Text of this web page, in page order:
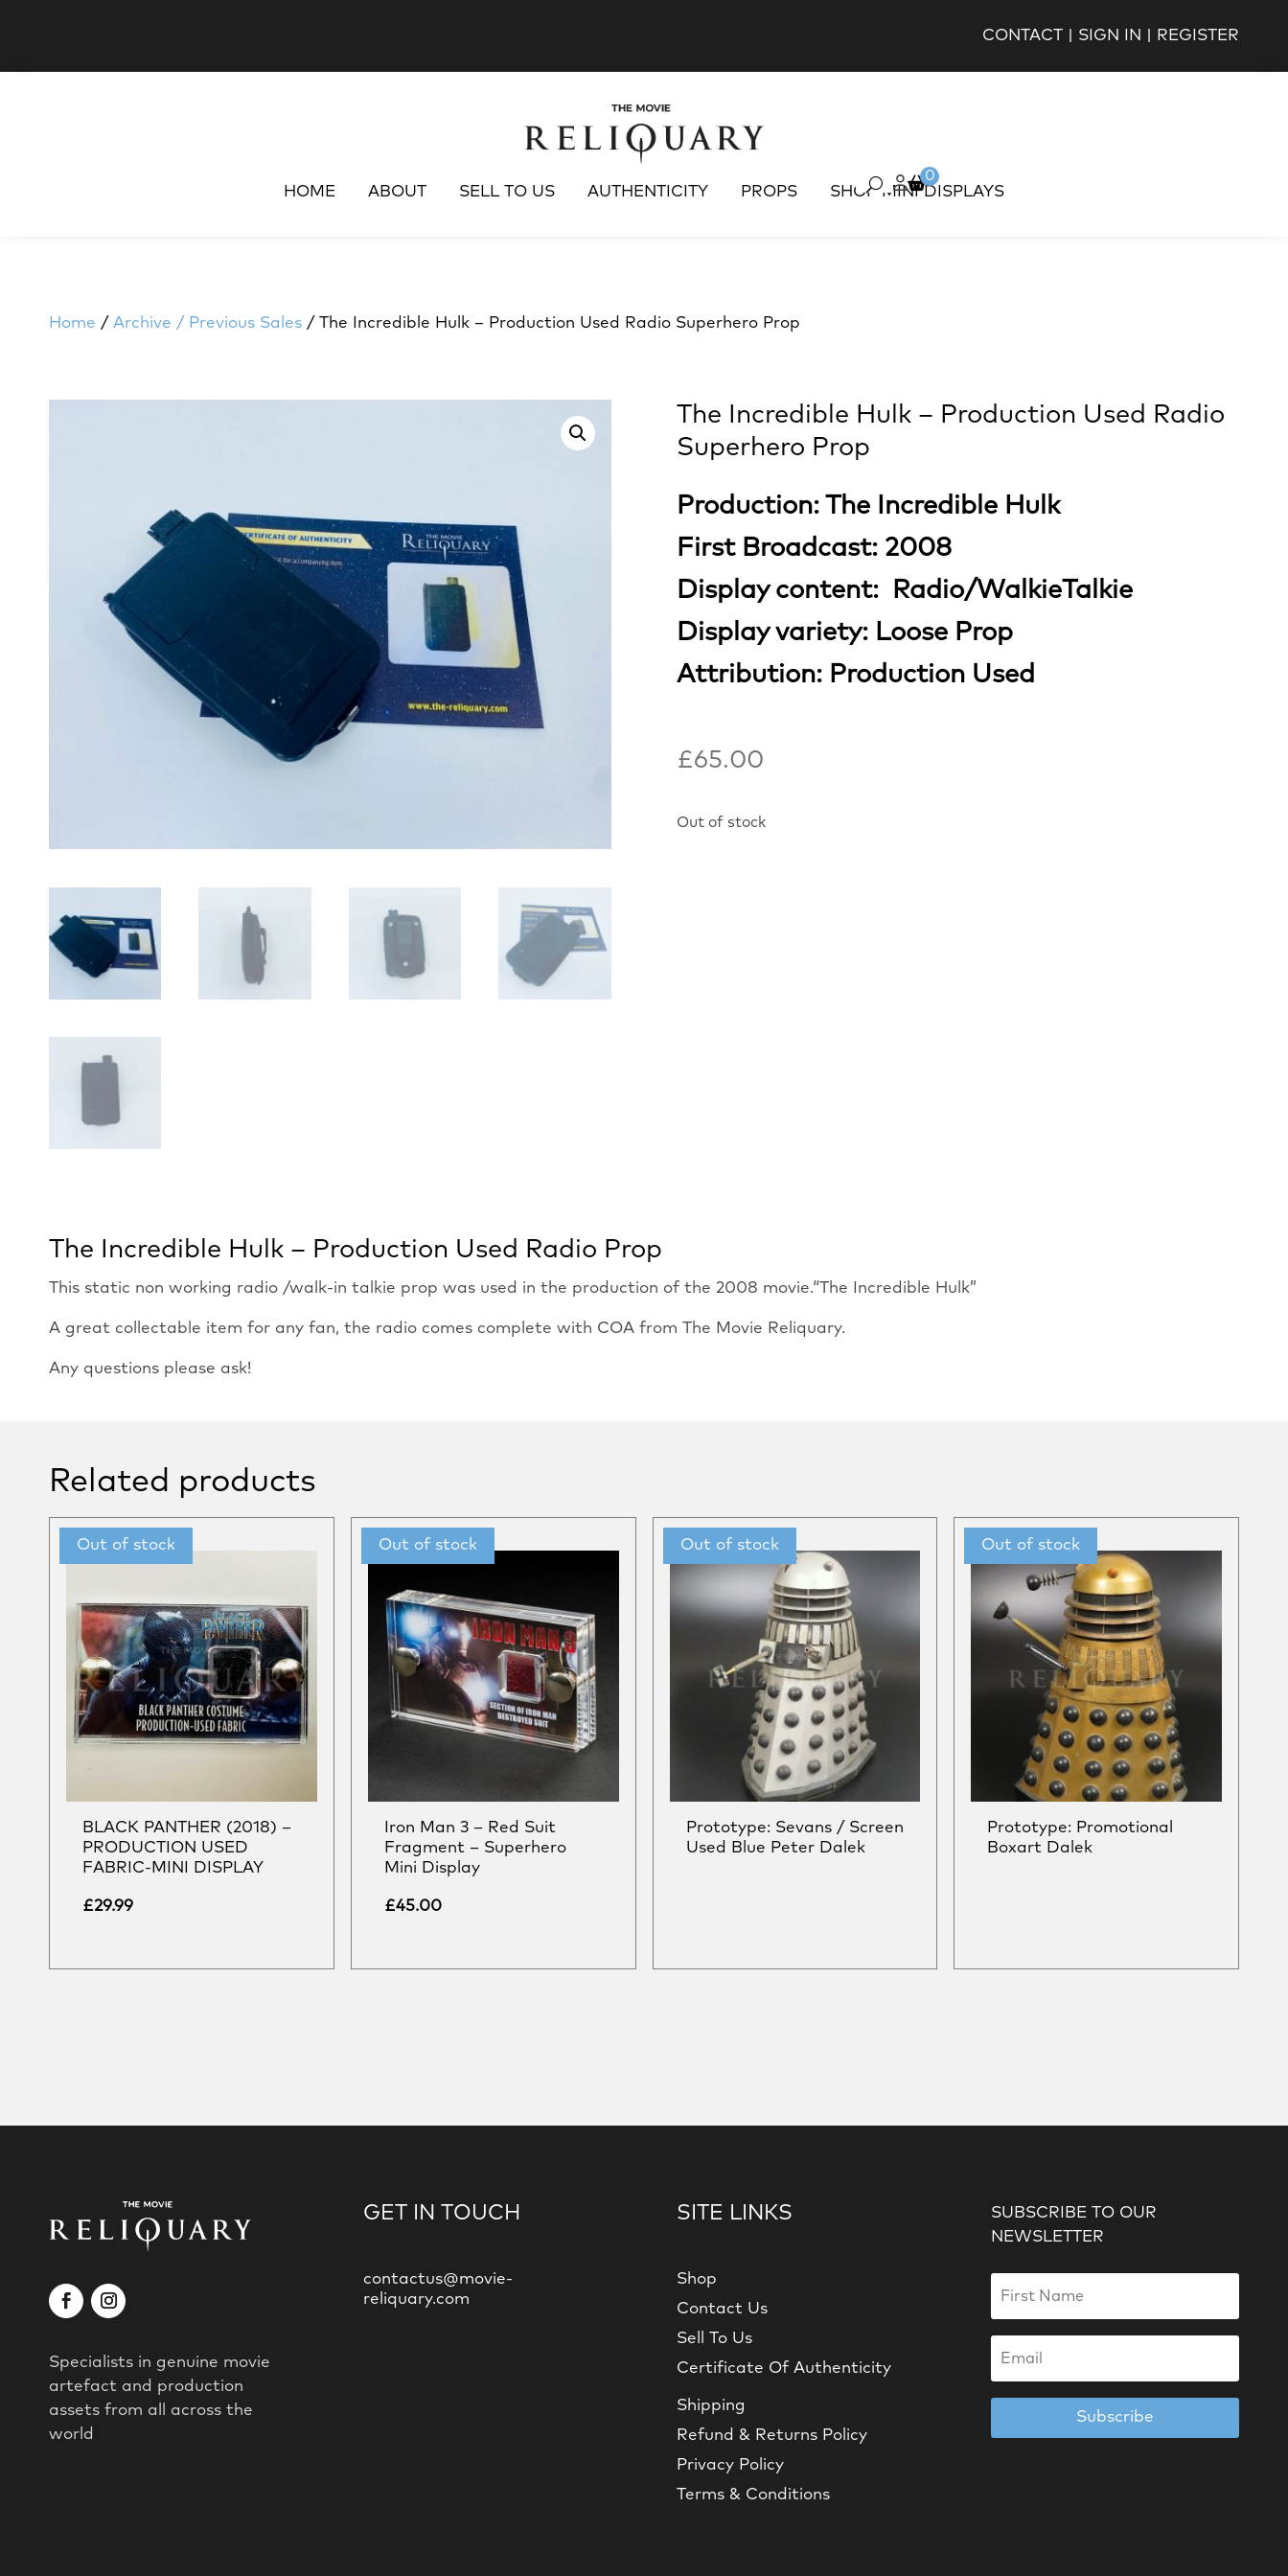
CONTACT SIGN IN REGISTER
HOME ABOUT SELL TO US AUTHENTICITY PROPS SHOP MINI DISPLAYS
0
Home / Archive / Previous Sales / The Incredible Hulk – Production Used Radio Superhero Prop
The Incredible Hulk – Production Used Radio
Superhero Prop
Production: The Incredible Hulk
First Broadcast: 2008
Display content: Radio/WalkieTalkie
Display variety: Loose Prop
Attribution: Production Used
£65.00
Out of stock
The Incredible Hulk – Production Used Radio Prop
This static non working radio /walk-in talkie prop was used in the production of the 2008 movie.“The Incredible Hulk”
A great collectable item for any fan, the radio comes complete with COA from The Movie Reliquary.
Any questions please ask!
Related products
BLACK PANTHER (2018) –
PRODUCTION USED
FABRIC-MINI DISPLAY
£29.99
Iron Man 3 – Red Suit
Fragment – Superhero
Mini Display
£45.00
Prototype: Sevans / Screen
Used Blue Peter Dalek
Prototype: Promotional
Boxart Dalek
Specialists in genuine movie
artefact and production
assets from all across the
world
GET IN TOUCH
contactus@movie-
reliquary.com
SITE LINKS
Shop
Contact Us
Sell To Us
Certificate Of Authenticity
Shipping
Refund & Returns Policy
Privacy Policy
Terms & Conditions
SUBSCRIBE TO OUR
NEWSLETTER
Subscribe